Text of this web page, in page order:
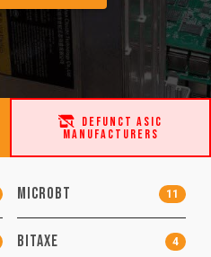
DEFUNCT ASIC
MANUFACTURERS
MicroBT 11
Bitaxe 4